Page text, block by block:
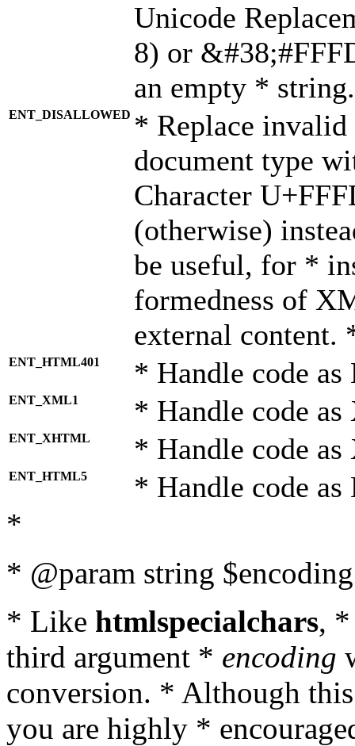
Unicode
8) or
an empty *
ENT_DISALLOWED * Replace
document type
Character
(otherwise)
be useful, for *
formedness of
external content.
ENT_HTML401 * Handle code
ENT_XML1 * Handle code
ENT_XHTML * Handle code
ENT_HTML5 * Handle code
*
* @param string
* Like htmlspecialchars,
third argument * encoding
conversion. * Although
you are highly *